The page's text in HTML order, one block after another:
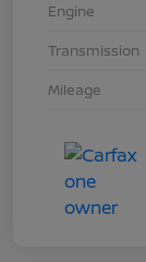
Engine
Transmission
Mileage